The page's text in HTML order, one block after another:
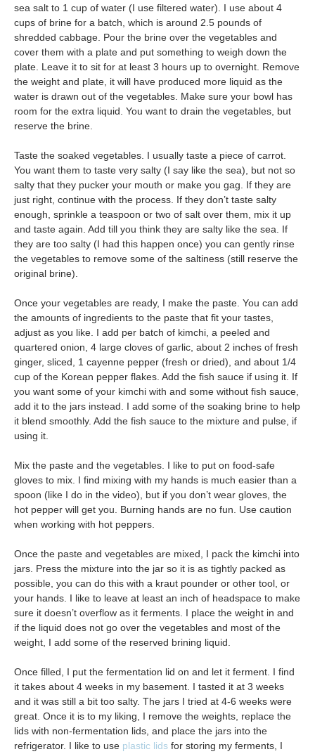
sea salt to 1 cup of water (I use filtered water). I use about 4
cups of brine for a batch, which is around 2.5 pounds of
shredded cabbage. Pour the brine over the vegetables and
cover them with a plate and put something to weigh down the
plate. Leave it to sit for at least 3 hours up to overnight. Remove
the weight and plate, it will have produced more liquid as the
water is drawn out of the vegetables. Make sure your bowl has
room for the extra liquid. You want to drain the vegetables, but
reserve the brine.
Taste the soaked vegetables. I usually taste a piece of carrot.
You want them to taste very salty (I say like the sea), but not so
salty that they pucker your mouth or make you gag. If they are
just right, continue with the process. If they don’t taste salty
enough, sprinkle a teaspoon or two of salt over them, mix it up
and taste again. Add till you think they are salty like the sea. If
they are too salty (I had this happen once) you can gently rinse
the vegetables to remove some of the saltiness (still reserve the
original brine).
Once your vegetables are ready, I make the paste. You can add
the amounts of ingredients to the paste that fit your tastes,
adjust as you like. I add per batch of kimchi, a peeled and
quartered onion, 4 large cloves of garlic, about 2 inches of fresh
ginger, sliced, 1 cayenne pepper (fresh or dried), and about 1/4
cup of the Korean pepper flakes. Add the fish sauce if using it. If
you want some of your kimchi with and some without fish sauce,
add it to the jars instead. I add some of the soaking brine to help
it blend smoothly. Add the fish sauce to the mixture and pulse, if
using it.
Mix the paste and the vegetables. I like to put on food-safe
gloves to mix. I find mixing with my hands is much easier than a
spoon (like I do in the video), but if you don’t wear gloves, the
hot pepper will get you. Burning hands are no fun. Use caution
when working with hot peppers.
Once the paste and vegetables are mixed, I pack the kimchi into
jars. Press the mixture into the jar so it is as tightly packed as
possible, you can do this with a kraut pounder or other tool, or
your hands. I like to leave at least an inch of headspace to make
sure it doesn’t overflow as it ferments. I place the weight in and
if the liquid does not go over the vegetables and most of the
weight, I add some of the reserved brining liquid.
Once filled, I put the fermentation lid on and let it ferment. I find
it takes about 4 weeks in my basement. I tasted it at 3 weeks
and it was still a bit too salty. The jars I tried at 4-6 weeks were
great. Once it is to my liking, I remove the weights, replace the
lids with non-fermentation lids, and place the jars into the
refrigerator. I like to use plastic lids for storing my ferments, I